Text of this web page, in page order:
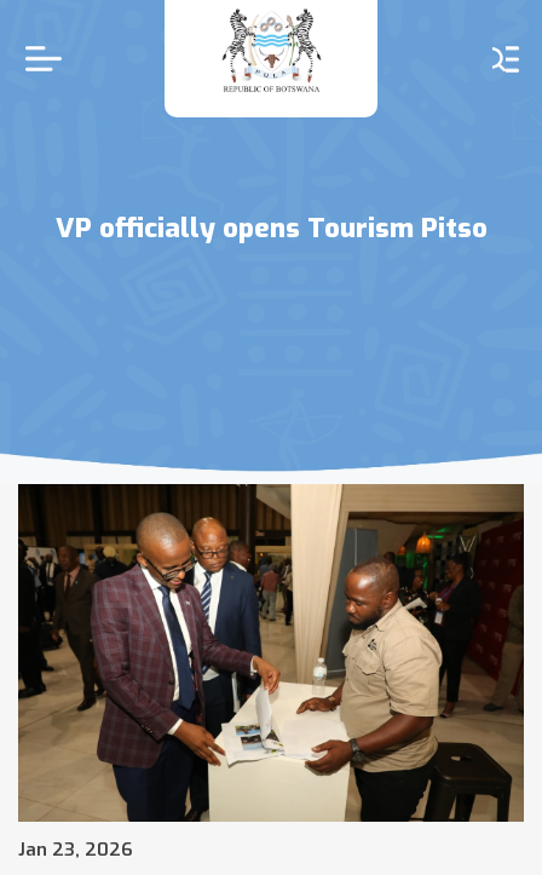
main
content
VP officially opens Tourism Pitso
Jan 23, 2026